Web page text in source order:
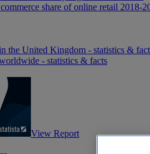
share of online retail 2018-
the United Kingdom - statistics &
- statistics & facts
View Report